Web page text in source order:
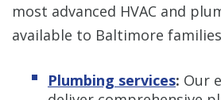
most advanced HVAC and
available to Baltimore
Plumbing services: Our